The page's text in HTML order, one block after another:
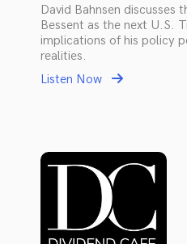
David Bahnsen discusses
Bessent as the next U.S.
implications of his policy
realities.
Listen Now